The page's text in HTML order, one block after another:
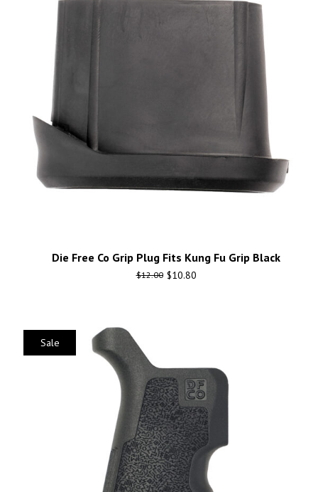
Die Free Co Grip Plug Fits Kung Fu Grip Black
$12.00 $10.80
Sale